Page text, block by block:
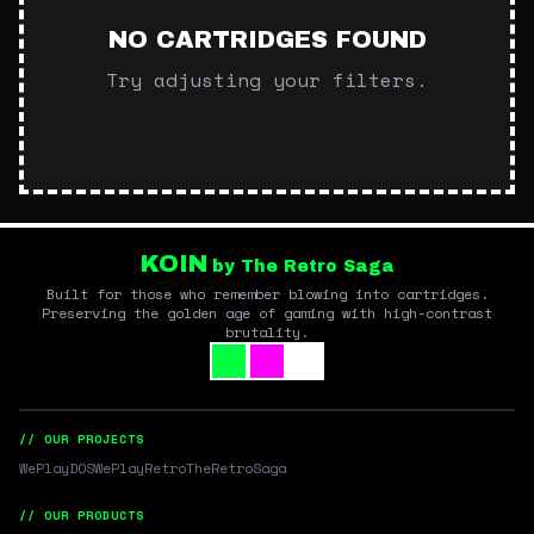
NO CARTRIDGES FOUND
Try adjusting your filters.
KOIN by The Retro Saga
Built for those who remember blowing into cartridges.
Preserving the golden age of gaming with high-contrast
brutality.
// OUR PROJECTS
WePlayDOSWePlayRetroTheRetroSaga
// OUR PRODUCTS